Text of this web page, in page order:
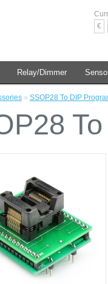
€
Relay/Dimmer
» SSOP28 To DIP